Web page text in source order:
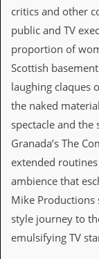
a
c
S
t
e
w
W
h
a
t
s
S
e
w
critics and other
public and TV
proportion of
Scottish
laughing claques
the naked
spectacle and the
Granada’s The
extended routines
ambience that
Mike Productions
style journey to
emulsifying TV